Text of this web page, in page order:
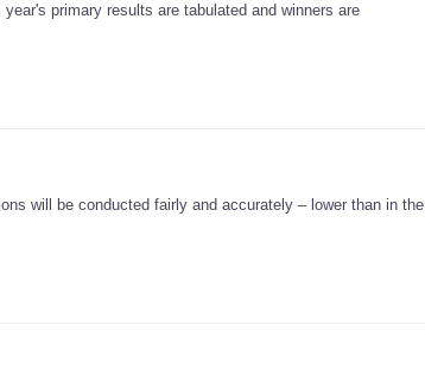
primary results are tabulated and winners are
will be conducted fairly and accurately – lower than in the